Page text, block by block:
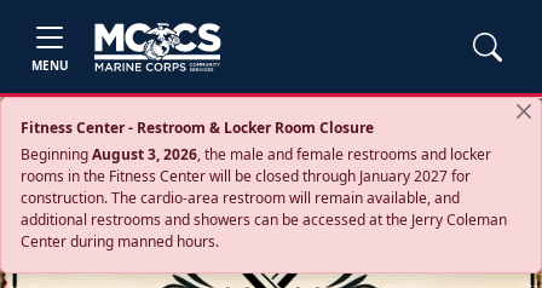
MENU
Fitness Center - Restroom & Locker Room Closure
BeginningAugust 3, 2026, the male and female restrooms and locker
rooms in the Fitness Center will be closed through January 2027 for
construction. The cardio‑area restroom will remain available, and
additional restrooms and showers can be accessed at the Jerry Coleman
Center during manned hours.